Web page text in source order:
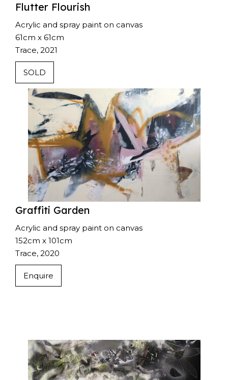
Flutter Flourish
Acrylic and spray paint on canvas
61cm x 61cm
Trace, 2021
SOLD
Graffiti Garden
Acrylic and spray paint on canvas
152cm x 101cm
Trace, 2020
Enquire